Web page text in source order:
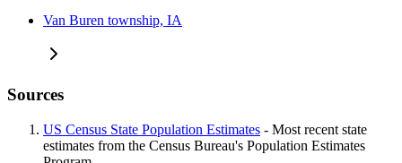
Van Buren township, IA
Sources
US Census State Population Estimates - Most recent state
estimates from the Census Bureau's Population Estimates